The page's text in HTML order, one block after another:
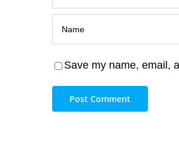
Save my name, email,